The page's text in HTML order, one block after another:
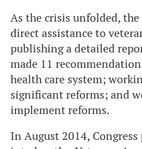
As the crisis unfolded,
direct assistance to
publishing a detailed
made 11
health care system;
significant reforms; and
implement reforms.
In August 2014,